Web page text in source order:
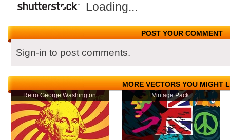
Loading...
POST YOUR COMMENT
Sign-in to post comments.
MORE VECTORS YOU MIGHT
Retro George Washington Vintage Pack